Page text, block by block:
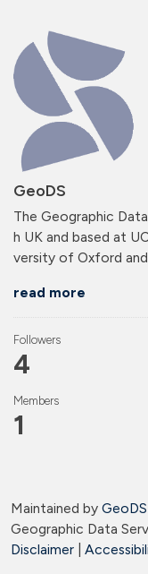
GeoDS
The Geographic
h UK and based at
versity of Oxford
read more
Followers
4
Members
1
Maintained by
Geographic Data
Disclaimer